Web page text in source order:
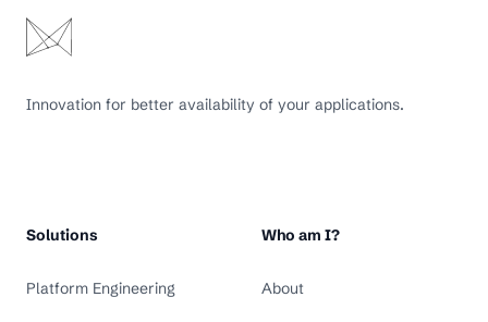
Innovation for better availability of your applications.
Solutions
Platform Engineering
Who am I?
About